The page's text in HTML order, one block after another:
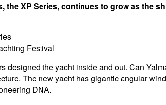
the XP Series, continues to grow as the
Festival
designed the yacht inside and out. Can
The new yacht has gigantic angular
DNA.